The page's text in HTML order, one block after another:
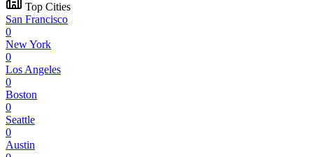
Top Cities
San Francisco
0
New York
0
Los Angeles
0
Boston
0
Seattle
0
Austin